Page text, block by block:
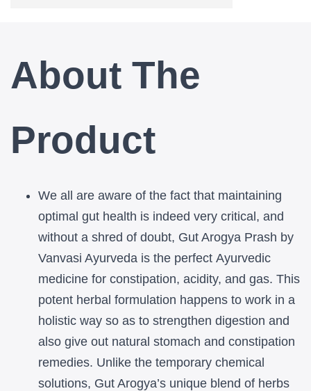
Prash
Natural
Acidity,
Constipation
Relief
Prash
Acidity,
Constipation
Relief
About The
Product
We all are aware of the fact that maintaining
optimal gut health is indeed very critical, and
without a shred of doubt, Gut Arogya Prash by
Vanvasi Ayurveda is the perfect Ayurvedic
medicine for constipation, acidity, and gas. This
potent herbal formulation happens to work in a
holistic way so as to strengthen digestion and
also give out natural stomach and constipation
remedies. Unlike the temporary chemical
solutions, Gut Arogya’s unique blend of herbs